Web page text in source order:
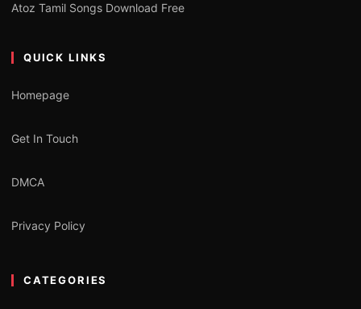
Atoz Tamil Songs Download Free
QUICK LINKS
Homepage
Get In Touch
DMCA
Privacy Policy
CATEGORIES